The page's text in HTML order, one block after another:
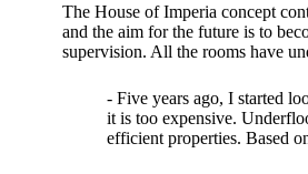
The House of Imperia concept
and the aim for the future is to
supervision. All the rooms have
- Five years ago, I started
it is too expensive.
efficient properties. Based